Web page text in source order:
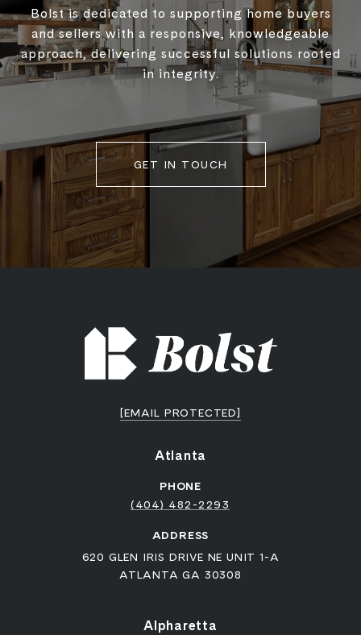
Bolst is dedicated to supporting home buyers
and sellers with a responsive, knowledgeable
approach, delivering successful solutions rooted
in integrity.
GET IN TOUCH
[EMAIL PROTECTED]
Atlanta
PHONE
(404) 482-2293
ADDRESS
620 GLEN IRIS DRIVE NE UNIT 1-A
ATLANTA GA 30308
Alpharetta